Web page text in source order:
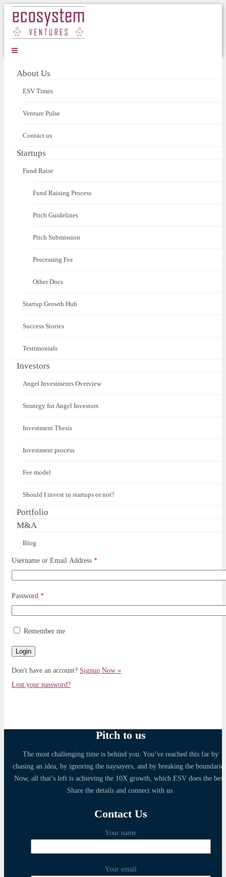
About Us
ESV Times
Venture Pulse
Contact us
Startups
Fund Raise
Fund Raising Process
Pitch Guidelines
Pitch Submission
Processing Fee
Other Docs
Startup Growth Hub
Success Stories
Testimonials
Investors
Angel Investments Overview
Strategy for Angel Investors
Investment Thesis
Investment process
Fee model
Should I invest in startups or not?
Portfolio
M&A
Blog
Username or Email Address *
Password *
Remember me
Don't have an account? Signup Now »
Lost your password?
Pitch to us
The most challenging time is behind you. You’ve reached this far by
chasing an idea, by ignoring the naysayers, and by breaking the
Now, all that’s left is achieving the 10X growth, which ESV does the
Share the details and connect with us.
Contact Us
Your name
Your email